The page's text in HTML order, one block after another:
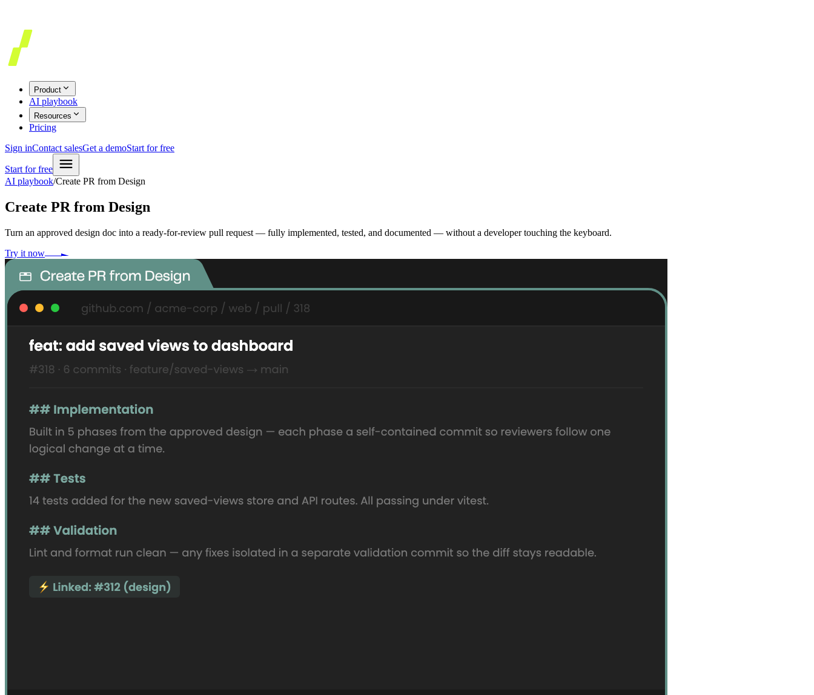
Product
AI playbook
Resources
Pricing
Sign inContact salesGet a demoStart for free
Start for free
AI playbook/Create PR from Design
Create PR from Design
Turn an approved design doc into a ready-for-review pull request — fully implemented, tested, and documented — without a developer touching the keyboard.
Try it now